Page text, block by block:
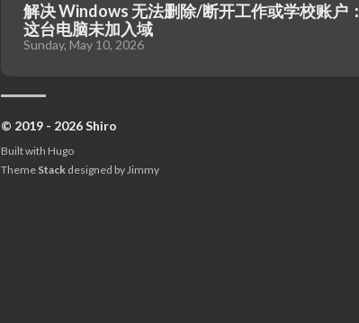
解决 Windows 无法删除/断开工作或学校账户：
这台电脑未加入域
Sunday, May 10, 2026
© 2019 - 2026 Shiro
Built with Hugo
Theme Stackdesigned byJimmy